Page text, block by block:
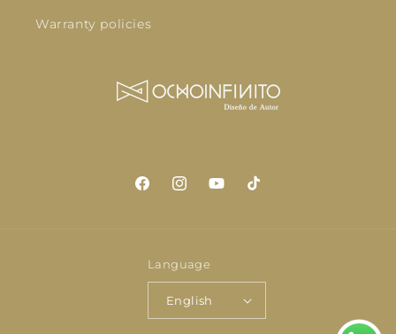
Warranty policies
FacebookInstagramYouTubeTikTok
Language
English